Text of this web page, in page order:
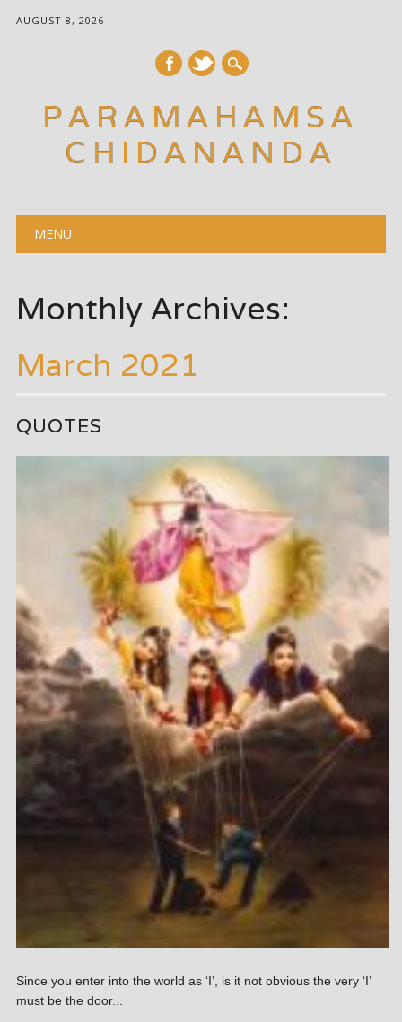
AUGUST 8, 2026
PARAMAHAMSA
CHIDANANDA
Main menu
MENU
Monthly Archives:
March 2021
QUOTES
Since you enter into the world as ‘I’, is it not obvious the very ‘I’
must be the door...